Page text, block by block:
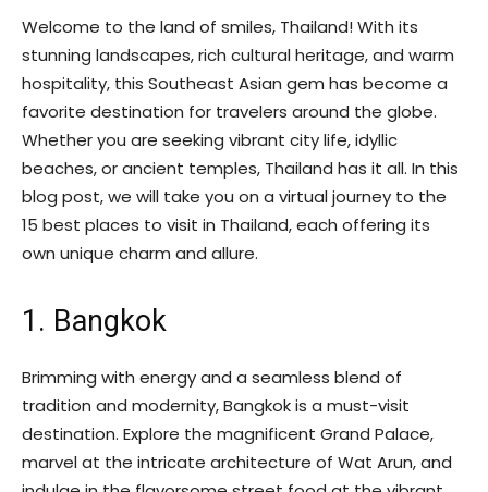
Welcome to the land of smiles, Thailand! With its
stunning landscapes, rich cultural heritage, and warm
hospitality, this Southeast Asian gem has become a
favorite destination for travelers around the globe.
Whether you are seeking vibrant city life, idyllic
beaches, or ancient temples, Thailand has it all. In this
blog post, we will take you on a virtual journey to the
15 best places to visit in Thailand, each offering its
own unique charm and allure.
1. Bangkok
Brimming with energy and a seamless blend of
tradition and modernity, Bangkok is a must-visit
destination. Explore the magnificent Grand Palace,
marvel at the intricate architecture of Wat Arun, and